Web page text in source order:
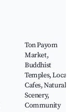
Ton Payom
Market,
Buddhist
Temples, Local
Cafes, Natural
Scenery,
Community